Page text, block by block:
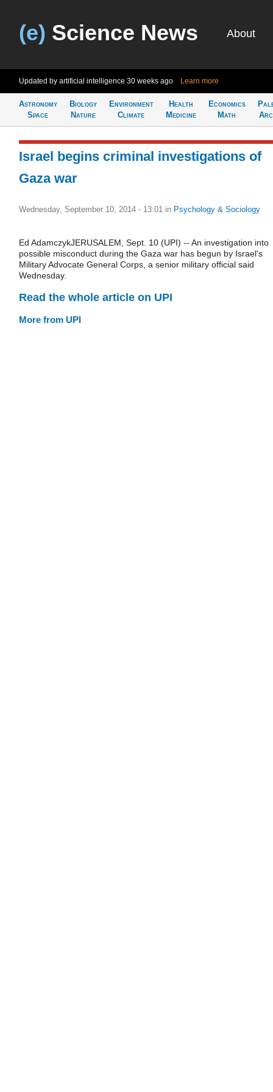
(e) Science News About
Updated by artificial intelligence 30 weeks ago Learn more
Astronomy
Space
Biology
Nature
Environment
Climate
Health
Medicine
Economics
Math
Israel begins criminal investigations of
Gaza war
Wednesday, September 10, 2014 - 13:01 in Psychology & Sociology
Ed AdamczykJERUSALEM, Sept. 10 (UPI) -- An investigation into
possible misconduct during the Gaza war has begun by Israel's
Military Advocate General Corps, a senior military official said
Wednesday.
Read the whole article on UPI
More from UPI